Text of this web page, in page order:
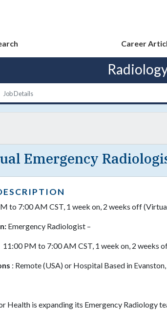
Career
Job Details
Emergency
to 7:00 AM CST, 1 week on, 2 weeks off
Emergency Radiologist –
11:00 PM to 7:00 AM CST, 1 week on, 2 weeks
: Remote (USA) or Hospital Based in
Health is expanding its Emergency Radiology